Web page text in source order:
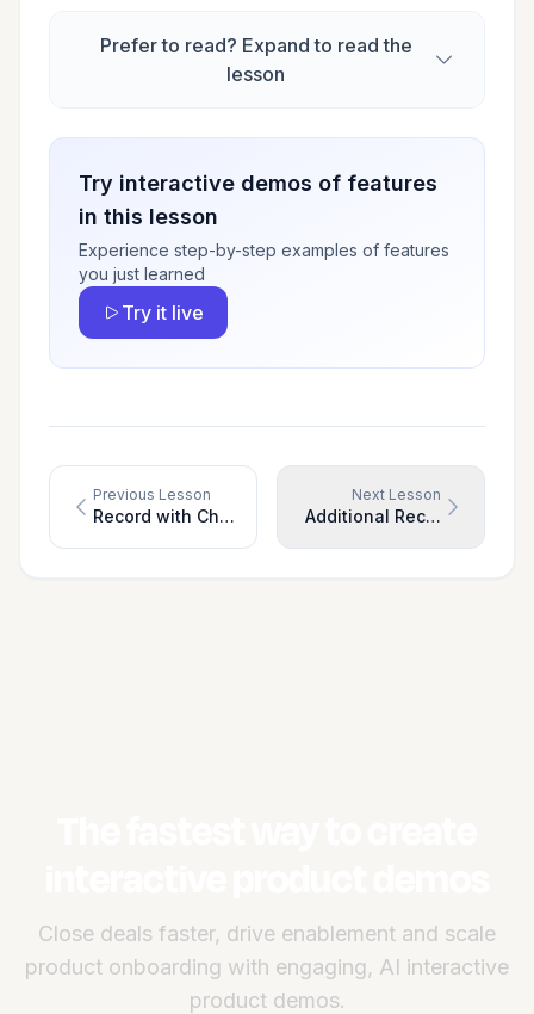
Prefer to read? Expand to read the
lesson
Try interactive demos of features
in this lesson
Experience step-by-step examples of features
you just learned
Try it live
Previous Lesson
Record with Chrome Extension (Recommended)
Next Lesson
Additional Recording
Close deals faster, drive enablement and scale
product onboarding with engaging, AI interactive
product demos.